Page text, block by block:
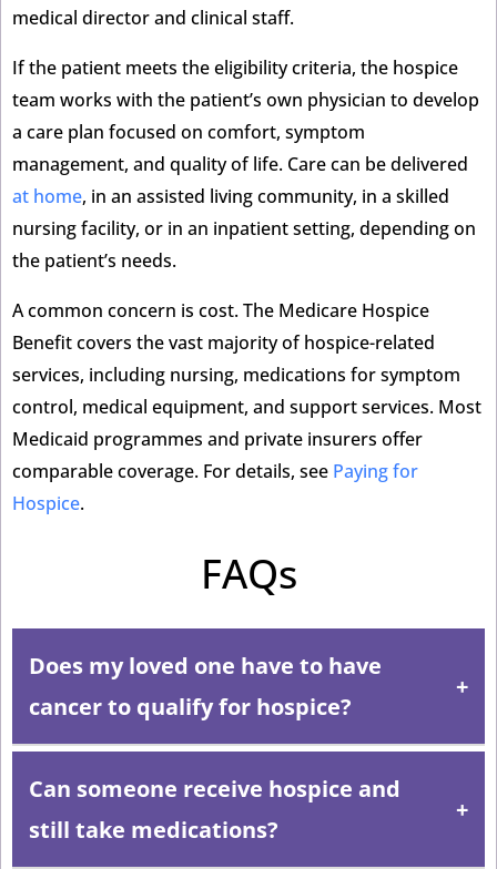
medical director and clinical staff.
If the patient meets the eligibility criteria, the hospice
team works with the patient’s own physician to develop
a care plan focused on comfort, symptom
management, and quality of life. Care can be delivered
at home, in an assisted living community, in a skilled
nursing facility, or in an inpatient setting, depending on
the patient’s needs.
A common concern is cost. The Medicare Hospice
Benefit covers the vast majority of hospice-related
services, including nursing, medications for symptom
control, medical equipment, and support services. Most
Medicaid programmes and private insurers offer
comparable coverage. For details, see Paying for
Hospice.
FAQs
Does my loved one have to have
cancer to qualify for hospice?
No. Hospice serves patients with any serious,
Can someone receive hospice and
still take medications?